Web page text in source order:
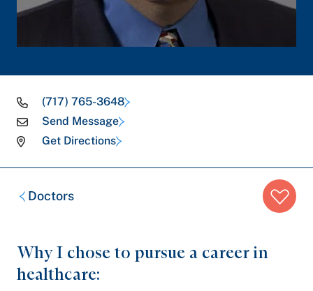
(717) 765-3648
Send Message
Get Directions
Breadcrumb
trail:Doctors
Why I chose to pursue a career in
healthcare: